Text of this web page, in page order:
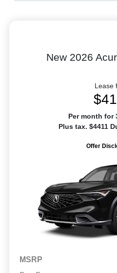
New 2026
Lease
Per month for
Plus tax. $4411
Offer
MSRP